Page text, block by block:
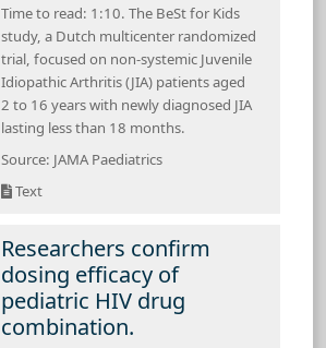
Time to read: 1:10. The BeSt for Kids
study, a Dutch multicenter randomized
trial, focused on non-systemic Juvenile
Idiopathic Arthritis (JIA) patients aged
2 to 16 years with newly diagnosed JIA
lasting less than 18 months.
Source: JAMA Paediatrics
Text
Researchers confirm
dosing efficacy of
pediatric HIV drug
combination.